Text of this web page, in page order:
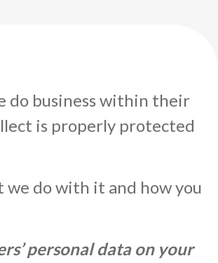
do business within their
is properly protected
we do with it and how you
personal data on your